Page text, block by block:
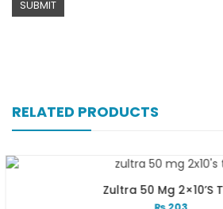
RELATED PRODUCTS
Zultra 50 Mg 2×10’s Tab